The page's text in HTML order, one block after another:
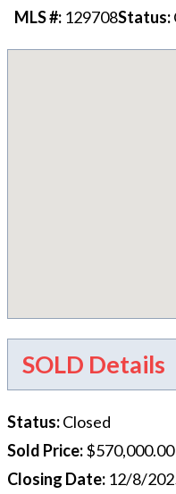
MLS #: 129708Status:
SOLD Details
Status:Closed
Sold Price:$570,000.00
Closing Date: 12/8/